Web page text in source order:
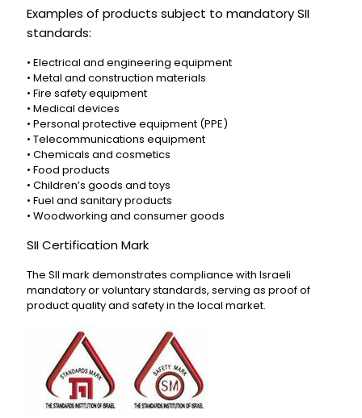
Examples of products subject to mandatory SII
standards:
• Electrical and engineering equipment
• Metal and construction materials
• Fire safety equipment
• Medical devices
• Personal protective equipment (PPE)
• Telecommunications equipment
• Chemicals and cosmetics
• Food products
• Children’s goods and toys
• Fuel and sanitary products
• Woodworking and consumer goods
SII Certification Mark
The SII mark demonstrates compliance with Israeli
mandatory or voluntary standards, serving as proof of
product quality and safety in the local market.